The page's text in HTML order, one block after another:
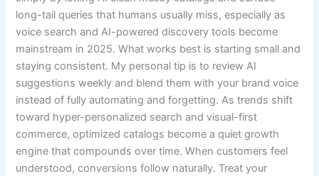
long-tail queries that humans usually miss, especially as
voice search and AI-powered discovery tools become
mainstream in 2025. What works best is starting small and
staying consistent. My personal tip is to review AI
suggestions weekly and blend them with your brand voice
instead of fully automating and forgetting. As trends shift
toward hyper-personalized search and visual-first
commerce, optimized catalogs become a quiet growth
engine that compounds over time. When customers feel
understood, conversions follow naturally. Treat your